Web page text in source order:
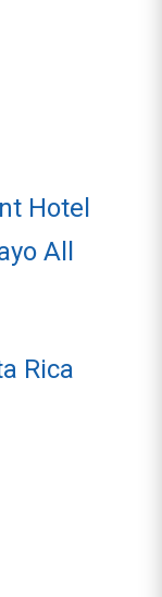
Hotel
All
Rica